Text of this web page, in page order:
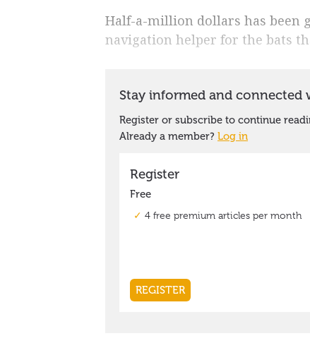
Half-a-million dollars has been
navigation helper for the bats